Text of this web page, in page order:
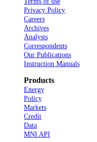
Privacy Policy
Careers
Archives
Analysts
Correspondents
Our Publications
Instruction Manuals
Products
Energy
Policy
Markets
Credit
Data
MNI API